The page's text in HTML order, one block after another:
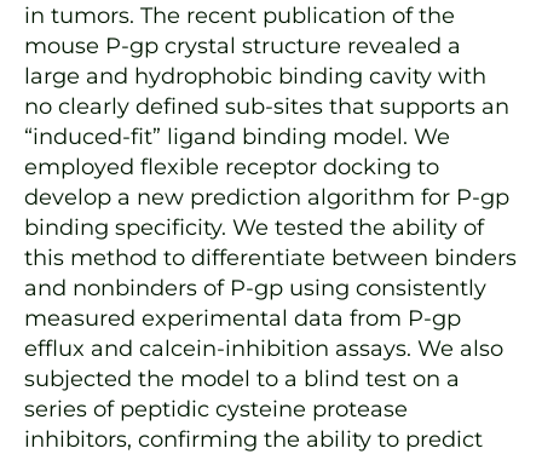
in tumors. The recent publication of the
mouse P-gp crystal structure revealed a
large and hydrophobic binding cavity with
no clearly defined sub-sites that supports an
“induced-fit” ligand binding model. We
employed flexible receptor docking to
develop a new prediction algorithm for P-gp
binding specificity. We tested the ability of
this method to differentiate between binders
and nonbinders of P-gp using consistently
measured experimental data from P-gp
efflux and calcein-inhibition assays. We also
subjected the model to a blind test on a
series of peptidic cysteine protease
inhibitors, confirming the ability to predict